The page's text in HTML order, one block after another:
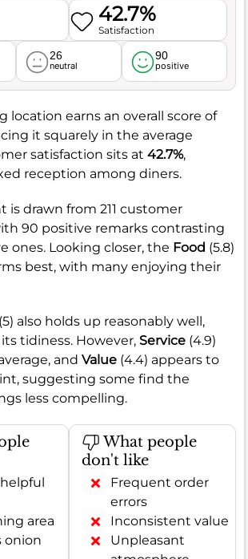
42.7%
Satisfaction
26
neutral
90
positive
location earns an overall score of
it squarely in the average
satisfaction sits at 42.7%,
reception among diners.
is drawn from 211 customer
90 positive remarks contrasting
ones. Looking closer, the Food (5.8)
best, with many enjoying their
(5) also holds up reasonably well,
tidiness. However, Service (4.9)
and Value (4.4) appears to
suggesting some find the
less compelling.
area
onion
What people
don't like
Frequent order
errors
Inconsistent value
Unpleasant